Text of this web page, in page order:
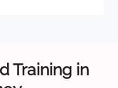
Training in